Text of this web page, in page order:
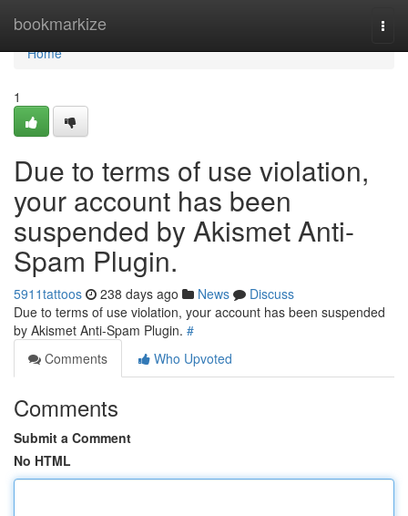
bookmarkize
Home
Home
1
Due to terms of use violation,
your account has been
suspended by Akismet Anti-
Spam Plugin.
5911tattoos 238 days ago News
Discuss
Due to terms of use violation, your account has been suspended
by Akismet Anti-Spam Plugin. #
Comments
Who Upvoted
Comments
Submit a Comment
No HTML